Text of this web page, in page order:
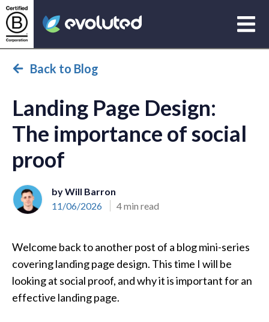
Back to Blog
Landing Page Design:
The importance of social
proof
by Will Barron
11/06/2026
4 min read
Welcome back to another post of a blog mini-series
covering landing page design. This time I will be
looking at social proof, and why it is important for an
effective landing page.